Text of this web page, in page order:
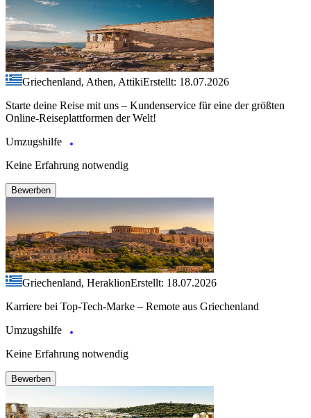
Griechenland, Athen, AttikiErstellt: 18.07.2026
Starte deine Reise mit uns – Kundenservice für eine der größten
Online-Reiseplattformen der Welt!
Umzugshilfe
Keine Erfahrung notwendig
Bewerben
Griechenland, HeraklionErstellt: 18.07.2026
Karriere bei Top-Tech-Marke – Remote aus Griechenland
Umzugshilfe
Keine Erfahrung notwendig
Bewerben